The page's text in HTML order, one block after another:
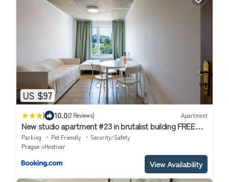
US $97
| 10.0(2 Reviews) Apartment
New studio apartment #23 in brutalist building FREE
street parking
Parking Pet Friendly
Security/Safety
Prague
Hostivar
View Availability